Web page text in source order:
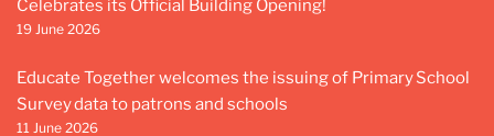
Celebrates its Official Building Opening!
19 June 2026
Educate Together welcomes the issuing of Primary School
Survey data to patrons and schools
11 June 2026